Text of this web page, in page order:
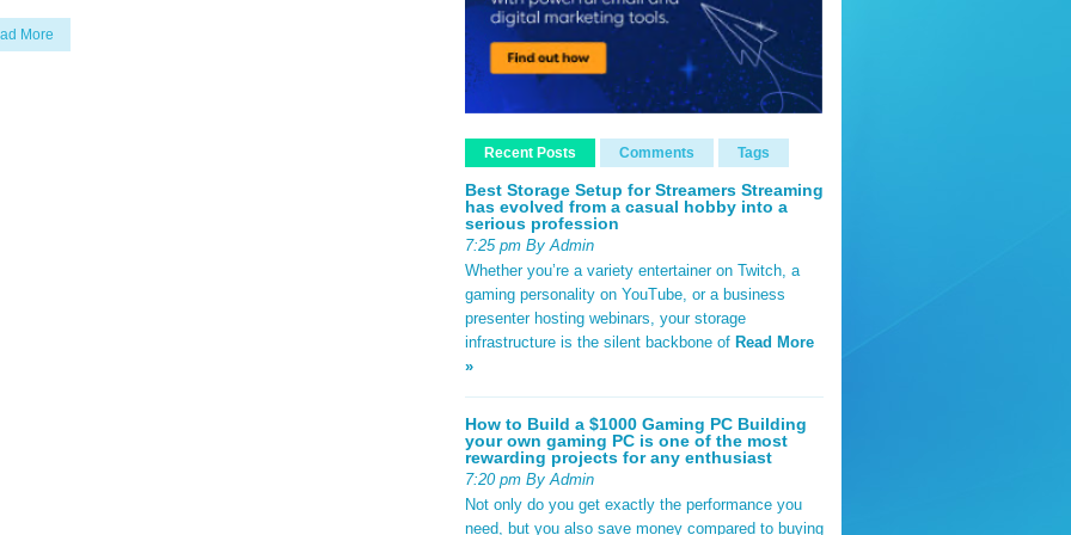
More
Recent Posts Comments Tags
Best Storage Setup for Streamers Streaming
has evolved from a casual hobby into a
serious profession
7:25 pm By Admin
Whether you’re a variety entertainer on Twitch, a
gaming personality on YouTube, or a business
presenter hosting webinars, your storage
infrastructure is the silent backbone of Read More
»
How to Build a $1000 Gaming PC Building
your own gaming PC is one of the most
rewarding projects for any enthusiast
7:20 pm By Admin
Not only do you get exactly the performance you
need, but you also save money compared to buying